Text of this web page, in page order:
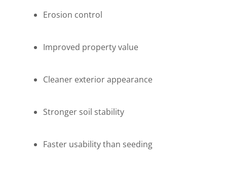
Erosion control
Improved property value
Cleaner exterior appearance
Stronger soil stability
Faster usability than seeding